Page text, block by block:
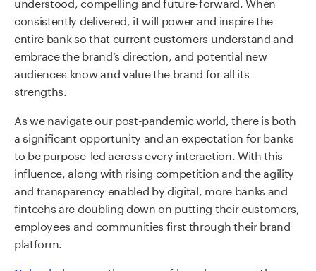
consistently delivered, it will power and inspire the
entire bank so that current customers understand and
embrace the brand’s direction, and potential new
audiences know and value the brand for all its
strengths.
As we navigate our post-pandemic world, there is both
a significant opportunity and an expectation for banks
to be purpose-led across every interaction. With this
influence, along with rising competition and the agility
and transparency enabled by digital, more banks and
fintechs are doubling down on putting their customers,
employees and communities first through their brand
platform.